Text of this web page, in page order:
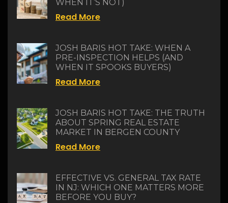
WHEN IT’S NOT)
Read More
JOSH BARIS HOT TAKE: WHEN A
PRE-INSPECTION HELPS (AND
WHEN IT SPOOKS BUYERS)
Read More
JOSH BARIS HOT TAKE: THE TRUTH
ABOUT SPRING REAL ESTATE
MARKET IN BERGEN COUNTY
Read More
EFFECTIVE VS. GENERAL TAX RATE
IN NJ: WHICH ONE MATTERS MORE
BEFORE YOU BUY?